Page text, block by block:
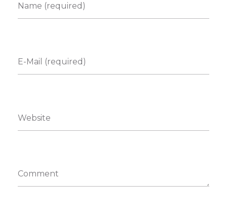
Name (required)
E-Mail (required)
Website
Comment